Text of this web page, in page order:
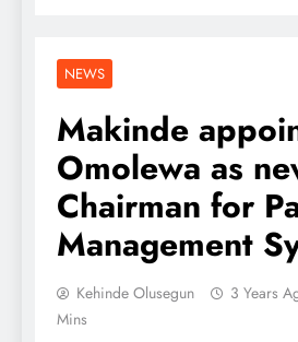
NEWS
Makinde
Omolewa as
Chairman for
Management
Kehinde Olusegun 3 Years
Mins